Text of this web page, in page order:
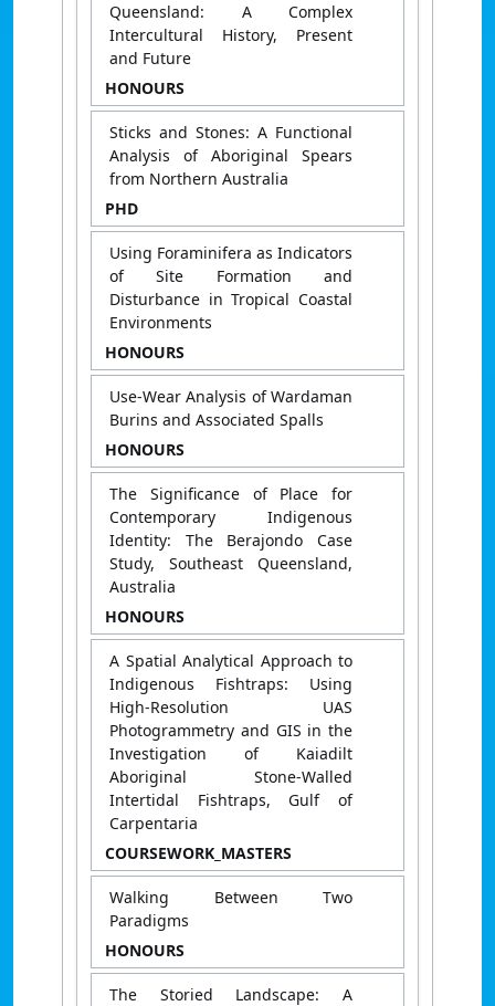
Queensland: A Complex
Intercultural History, Present
and Future
HONOURS
Sticks and Stones: A Functional
Analysis of Aboriginal Spears
from Northern Australia
PHD
Using Foraminifera as Indicators
of Site Formation and
Disturbance in Tropical Coastal
Environments
HONOURS
Use-Wear Analysis of Wardaman
Burins and Associated Spalls
HONOURS
The Significance of Place for
Contemporary Indigenous
Identity: The Berajondo Case
Study, Southeast Queensland,
Australia
HONOURS
A Spatial Analytical Approach to
Indigenous Fishtraps: Using
High-Resolution UAS
Photogrammetry and GIS in the
Investigation of Kaiadilt
Aboriginal Stone-Walled
Intertidal Fishtraps, Gulf of
Carpentaria
COURSEWORK_MASTERS
Walking Between Two
Paradigms
HONOURS
The Storied Landscape: A